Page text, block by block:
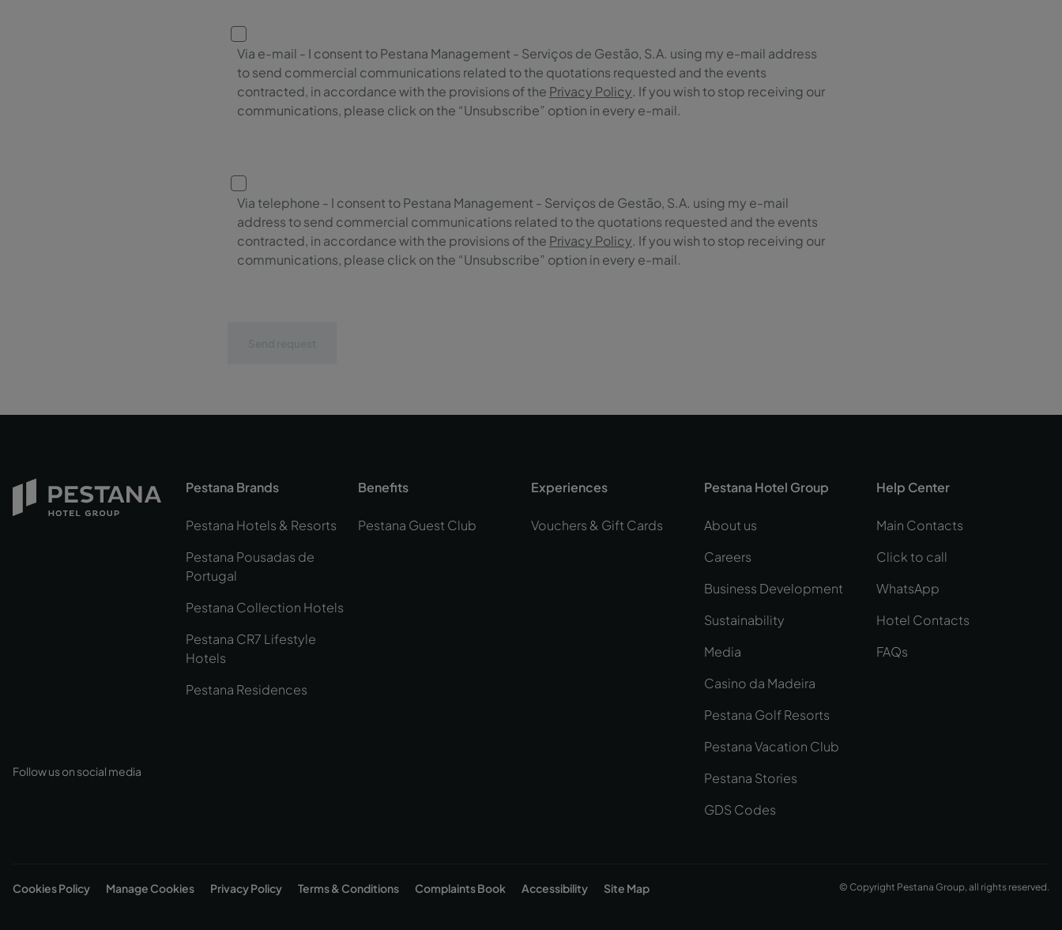
Via e-mail - I consent to Pestana Management - Serviços de Gestão, S.A. using my e-mail address
to send commercial communications related to the quotations requested and the events
contracted, in accordance with the provisions of the Privacy Policy. If you wish to stop receiving our
communications, please click on the “Unsubscribe” option in every e-mail.
Via telephone - I consent to Pestana Management - Serviços de Gestão, S.A. using my e-mail
address to send commercial communications related to the quotations requested and the events
contracted, in accordance with the provisions of the Privacy Policy. If you wish to stop receiving our
communications, please click on the “Unsubscribe” option in every e-mail.
Follow us on social media
Pestana Brands
Pestana Hotels & Resorts
Pestana Pousadas de
Portugal
Pestana Collection Hotels
Pestana CR7 Lifestyle
Hotels
Pestana Residences
Benefits
Pestana Guest Club
Experiences
Vouchers & Gift Cards
Pestana Hotel Group
About us
Careers
Business Development
Sustainability
Media
Casino da Madeira
Pestana Golf Resorts
Pestana Vacation Club
Pestana Stories
GDS Codes
Help Center
Main Contacts
Click to call
WhatsApp
Hotel Contacts
FAQs
Cookies Policy Manage Cookies Privacy Policy Terms & Conditions Complaints Book Accessibility Site Map © Copyright Pestana Group, all rights reserved.